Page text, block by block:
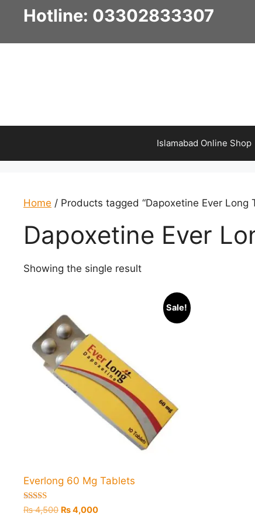
Hotline: 03302833307
Islamabad Online Shop
Home / Products tagged “Dapoxetine Ever Long
Dapoxetine Ever
Showing the single result
Sale!
Everlong 60 Mg Tablets
Rated
5.00
₨4,500 Original
₨4,000Current